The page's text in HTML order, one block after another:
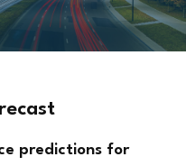
predictions for